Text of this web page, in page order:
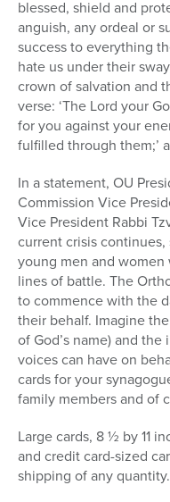
blessed, shield and
anguish, any ordeal or
success to everything
hate us under their
crown of salvation and
verse: ‘The Lord your
for you against your
fulfilled through them;’
In a statement, OU
Commission Vice
Vice President Rabbi
current crisis
young men and
lines of battle. The
to commence with the
their behalf. Imagine
of God’s name) and
voices can have on
cards for your
family members and of
Large cards, 8 ½ by 11
and credit card-sized
shipping of any quantity.